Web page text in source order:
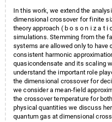
In this work, we extend the
dimensional crossover for finite
theory approach ( b o s o n i z a t i
simulations. Stemming from the
systems are allowed only to have
consistent harmonic
quasicondensate and its scaling
understand the important role
the dimensional crossover for
we consider a mean-field
the crossover temperature for
physical quantities we discuss
quantum gas at dimensional